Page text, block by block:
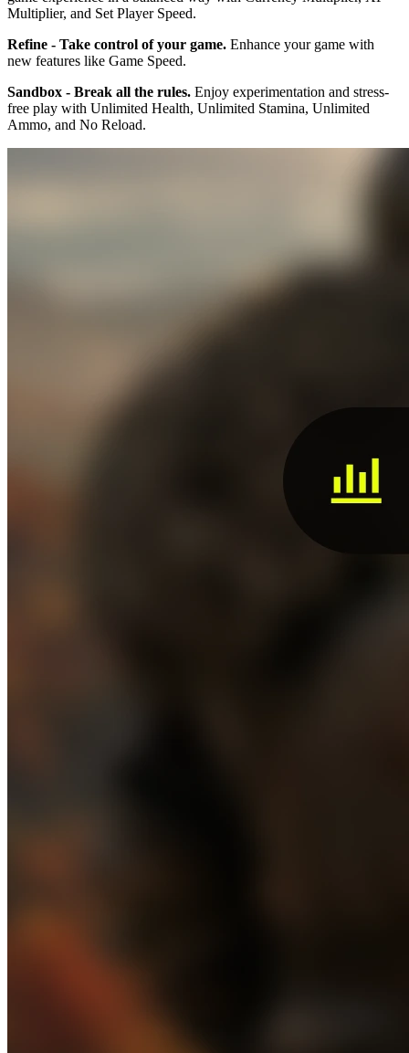
Multiplier, and Set Player Speed.
Refine - Take control of your game. Enhance your game with
new features like Game Speed.
Sandbox - Break all the rules. Enjoy experimentation and stress-
free play with Unlimited Health, Unlimited Stamina, Unlimited
Ammo, and No Reload.